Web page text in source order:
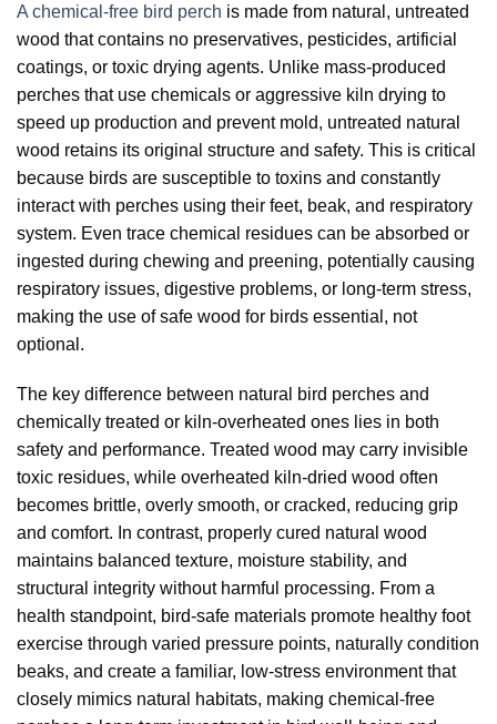
A chemical-free bird perch is made from natural, untreated
wood that contains no preservatives, pesticides, artificial
coatings, or toxic drying agents. Unlike mass-produced
perches that use chemicals or aggressive kiln drying to
speed up production and prevent mold, untreated natural
wood retains its original structure and safety. This is critical
because birds are susceptible to toxins and constantly
interact with perches using their feet, beak, and respiratory
system. Even trace chemical residues can be absorbed or
ingested during chewing and preening, potentially causing
respiratory issues, digestive problems, or long-term stress,
making the use of safe wood for birds essential, not
optional.
The key difference between natural bird perches and
chemically treated or kiln-overheated ones lies in both
safety and performance. Treated wood may carry invisible
toxic residues, while overheated kiln-dried wood often
becomes brittle, overly smooth, or cracked, reducing grip
and comfort. In contrast, properly cured natural wood
maintains balanced texture, moisture stability, and
structural integrity without harmful processing. From a
health standpoint, bird-safe materials promote healthy foot
exercise through varied pressure points, naturally condition
beaks, and create a familiar, low-stress environment that
closely mimics natural habitats, making chemical-free